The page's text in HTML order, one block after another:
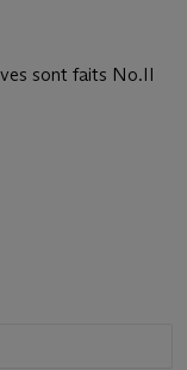
sont faits No.II